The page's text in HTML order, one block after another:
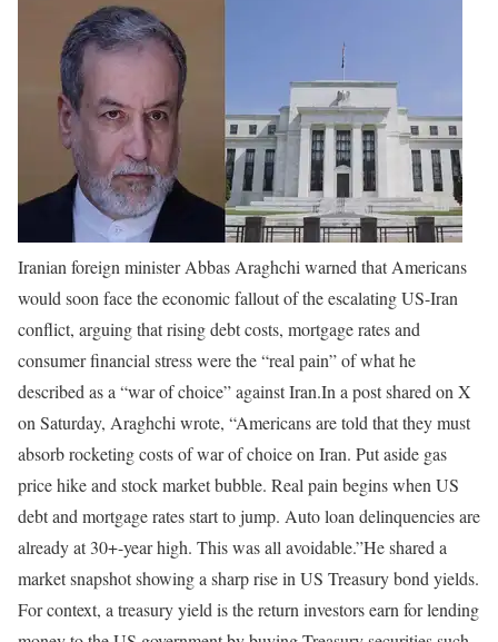
Iranian foreign minister Abbas Araghchi warned that Americans
would soon face the economic fallout of the escalating US-Iran
conflict, arguing that rising debt costs, mortgage rates and
consumer financial stress were the “real pain” of what he
described as a “war of choice” against Iran.In a post shared on X
on Saturday, Araghchi wrote, “Americans are told that they must
absorb rocketing costs of war of choice on Iran. Put aside gas
price hike and stock market bubble. Real pain begins when US
debt and mortgage rates start to jump. Auto loan delinquencies are
already at 30+-year high. This was all avoidable.”He shared a
market snapshot showing a sharp rise in US Treasury bond yields.
For context, a treasury yield is the return investors earn for lending